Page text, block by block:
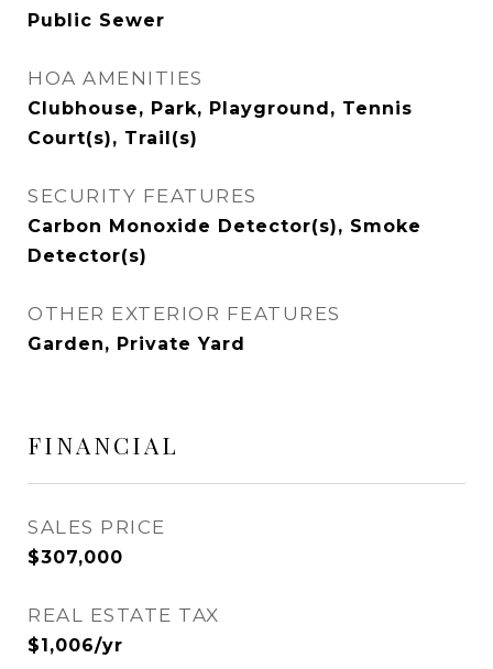
Public Sewer
HOA AMENITIES
Clubhouse, Park, Playground, Tennis
Court(s), Trail(s)
SECURITY FEATURES
Carbon Monoxide Detector(s), Smoke
Detector(s)
OTHER EXTERIOR FEATURES
Garden, Private Yard
FINANCIAL
SALES PRICE
$307,000
REAL ESTATE TAX
$1,006/yr